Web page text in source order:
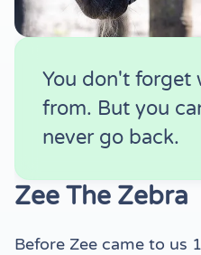
You don't forget
from. But you
never go back.
Zee The Zebra
Before Zee came to us